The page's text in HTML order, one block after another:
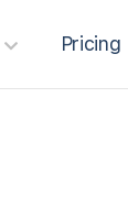
Pricing